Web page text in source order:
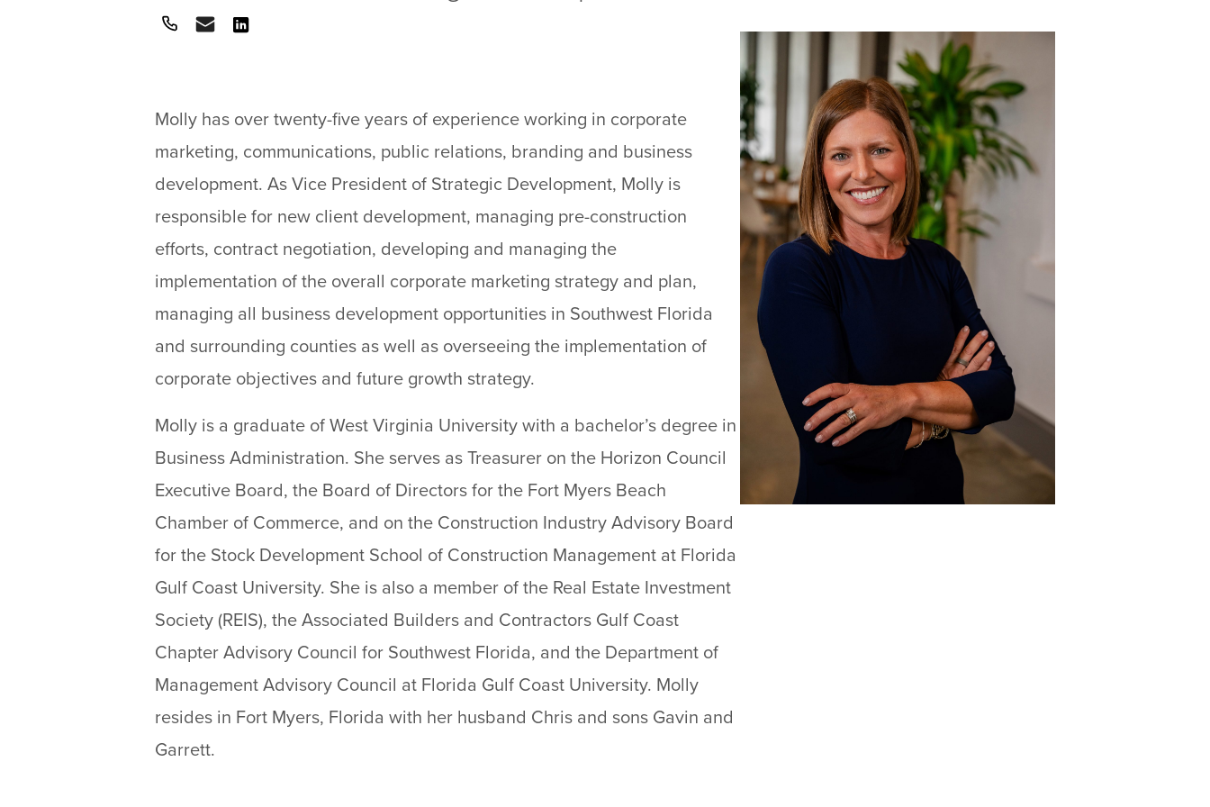
Call Email
View
Molly has over twenty-five years of experience working in corporate
marketing, communications, public relations, branding and business
development. As Vice President of Strategic Development, Molly is
responsible for new client development, managing pre-construction
efforts, contract negotiation, developing and managing the
implementation of the overall corporate marketing strategy and plan,
managing all business development opportunities in Southwest Florida
and surrounding counties as well as overseeing the implementation of
corporate objectives and future growth strategy.
Molly is a graduate of West Virginia University with a bachelor’s degree in
Business Administration. She serves as Treasurer on the Horizon Council
Executive Board, the Board of Directors for the Fort Myers Beach
Chamber of Commerce, and on the Construction Industry Advisory Board
for the Stock Development School of Construction Management at Florida
Gulf Coast University. She is also a member of the Real Estate Investment
Society (REIS), the Associated Builders and Contractors Gulf Coast
Chapter Advisory Council for Southwest Florida, and the Department of
Management Advisory Council at Florida Gulf Coast University. Molly
resides in Fort Myers, Florida with her husband Chris and sons Gavin and
Garrett.